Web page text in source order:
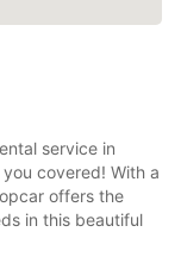
service in
covered! With a
offers the
in this beautiful